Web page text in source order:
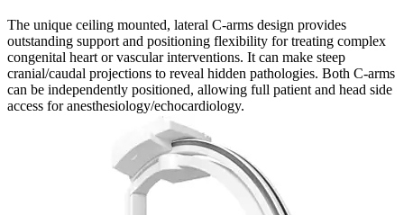
The unique ceiling mounted, lateral C-arms design provides
outstanding support and positioning flexibility for treating complex
congenital heart or vascular interventions. It can make steep
cranial/caudal projections to reveal hidden pathologies. Both C-arms
can be independently positioned, allowing full patient and head side
access for anesthesiology/echocardiology.